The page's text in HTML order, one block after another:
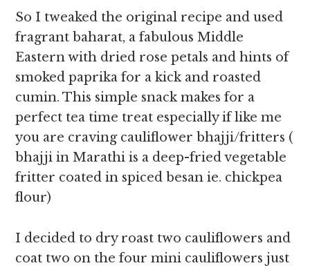
So I tweaked the original recipe and used
fragrant baharat, a fabulous Middle
Eastern with dried rose petals and hints of
smoked paprika for a kick and roasted
cumin. This simple snack makes for a
perfect tea time treat especially if like me
you are craving cauliflower bhajji/fritters (
bhajji in Marathi is a deep-fried vegetable
fritter coated in spiced besan ie. chickpea
flour)
I decided to dry roast two cauliflowers and
coat two on the four mini cauliflowers just